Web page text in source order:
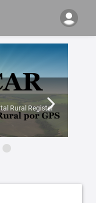
Rural Register